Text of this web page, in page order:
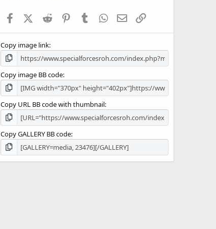
s
FacebookX (Twitter)
Reddit PinterestTumblr WhatsApp
Email
Copy image link
Copy image BB code
Copy URL BB code with thumbnail
Copy GALLERY BB code